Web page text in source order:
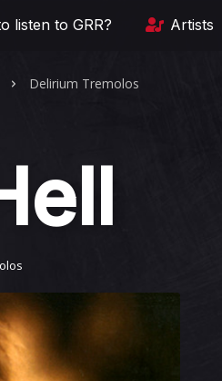
listen to GRR? Artists
Delirium Tremolos